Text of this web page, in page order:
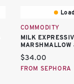
COMMODITY
MILK
MARSHMALLOW
Current price:
$34.00
FROM SEPHORA